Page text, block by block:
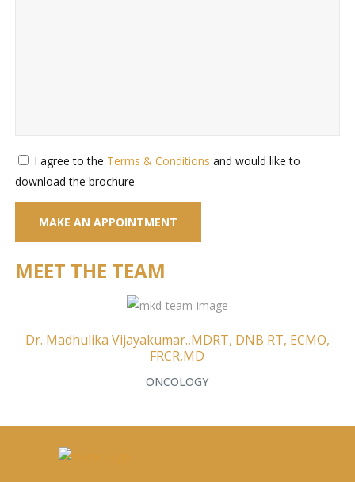
I agree to the Terms & Conditions and would like to
download the brochure
MEET THE TEAM
Dr. Madhulika Vijayakumar.,MDRT, DNB RT, ECMO,
FRCR,MD
ONCOLOGY